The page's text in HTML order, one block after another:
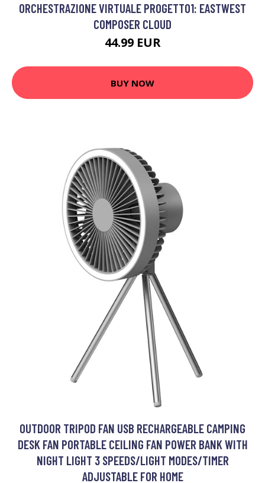
ORCHESTRAZIONE VIRTUALE PROGETTO1: EASTWEST
COMPOSER CLOUD
44.99 EUR
BUY NOW
OUTDOOR TRIPOD FAN USB RECHARGEABLE CAMPING
DESK FAN PORTABLE CEILING FAN POWER BANK WITH
NIGHT LIGHT 3 SPEEDS/LIGHT MODES/TIMER
ADJUSTABLE FOR HOME